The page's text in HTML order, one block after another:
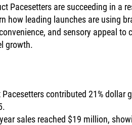
Pacesetters are succeeding in a
how leading launches are using
and sensory appeal to
growth.
Pacesetters contributed 21% dollar
sales reached $19 million,